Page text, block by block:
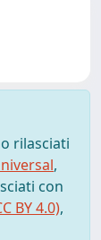
rilasciati
,
con
BY 4.0),